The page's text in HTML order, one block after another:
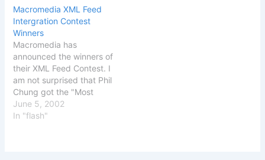
heavily focused on
technology, especially
with the Macromedian's
using the new blogging
tool of the season: video
blogging. But…
Macromedia XML Feed
Intergration Contest
Winners
Macromedia has
announced the winners of
their XML Feed Contest. I
am not surprised that Phil
Chung got the "Most
Creative" award for his
implementation of the
June 5, 2002
In "flash"